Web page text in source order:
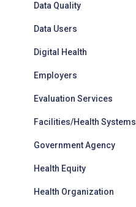
Data Quality
Data Users
Digital Health
Employers
Evaluation Services
Facilities/Health Systems
Government Agency
Health Equity
Health Organization